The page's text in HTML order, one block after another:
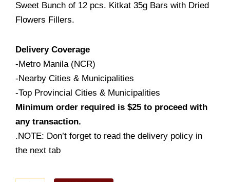
Sweet Bunch of 12 pcs. Kitkat 35g Bars with Dried
Flowers Fillers.
Delivery Coverage
-Metro Manila (NCR)
-Nearby Cities & Municipalities
-Top Provincial Cities & Municipalities
Minimum order required is $25 to proceed with
any transaction.
.NOTE: Don’t forget to read the delivery policy in
the next tab